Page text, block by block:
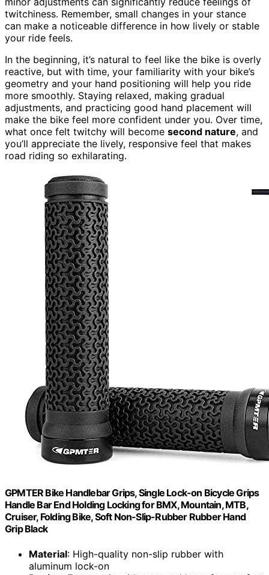
twitchiness. Remember, small changes in your stance
can make a noticeable difference in how lively or stable
your ride feels.
In the beginning, it’s natural to feel like the bike is overly
reactive, but with time, your familiarity with your bike’s
geometry and your hand positioning will help you ride
more smoothly. Staying relaxed, making gradual
adjustments, and practicing good hand placement will
make the bike feel more confident under you. Over time,
what once felt twitchy will become second nature, and
you’ll appreciate the lively, responsive feel that makes
road riding so exhilarating.
GPMTER Bike Handlebar Grips, Single Lock-on Bicycle Grips
Handle Bar End Holding Locking for BMX, Mountain, MTB,
Cruiser, Folding Bike, Soft Non-Slip-Rubber Rubber Hand
Grip Black
Material: High-quality non-slip rubber with
aluminum lock-on